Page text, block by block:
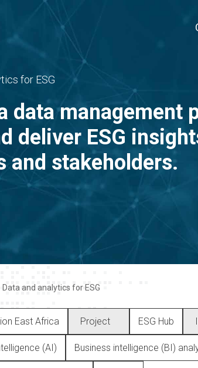
for ESG
data
deliver ESG
and stakeholders.
Data and analytics for ESG
East Africa Project ESG Hub
(AI) Business intelligence (BI)